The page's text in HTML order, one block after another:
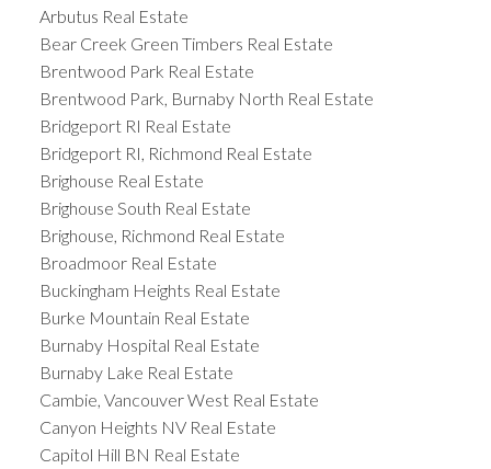
Arbutus Real Estate
Bear Creek Green Timbers Real Estate
Brentwood Park Real Estate
Brentwood Park, Burnaby North Real Estate
Bridgeport RI Real Estate
Bridgeport RI, Richmond Real Estate
Brighouse Real Estate
Brighouse South Real Estate
Brighouse, Richmond Real Estate
Broadmoor Real Estate
Buckingham Heights Real Estate
Burke Mountain Real Estate
Burnaby Hospital Real Estate
Burnaby Lake Real Estate
Cambie, Vancouver West Real Estate
Canyon Heights NV Real Estate
Capitol Hill BN Real Estate